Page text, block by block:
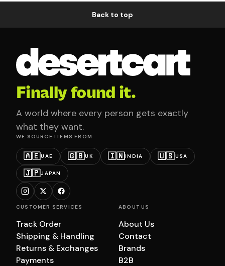
Back to top
Finally found it.
A world where every person gets exactly
what they want.
WE SOURCE ITEMS FROM
🇦🇪UAE 🇬🇧UK 🇮🇳INDIA 🇺🇸USA
🇯🇵JAPAN
CUSTOMER SERVICES
Track Order
Shipping & Handling
Returns & Exchanges
Payments
ABOUT US
About Us
Contact
Brands
B2B